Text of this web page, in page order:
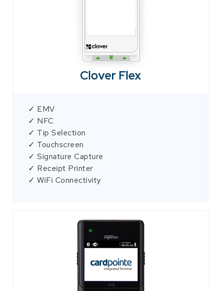
Clover Flex
✓ EMV
✓ NFC
✓ Tip Selection
✓ Touchscreen
✓ Signature Capture
✓ Receipt Printer
✓ WiFi Connectivity